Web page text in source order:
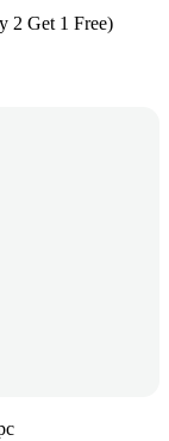
2 Get 1 Free)